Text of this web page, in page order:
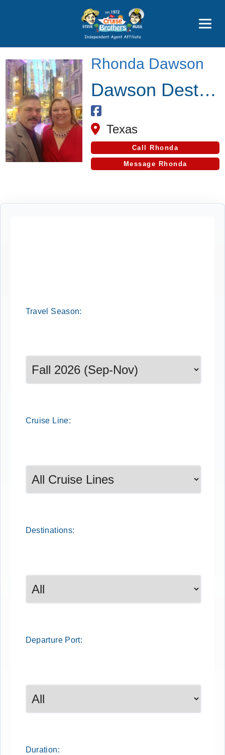
Price Advantages
Popular Now
Rhonda Dawson
Dawson Destinations
Texas
Call Rhonda
Message Rhonda
Travel Season:
Cruise Line:
Destinations:
DeparturePort:
Duration: